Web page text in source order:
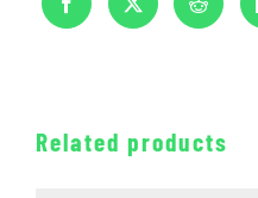
Related products